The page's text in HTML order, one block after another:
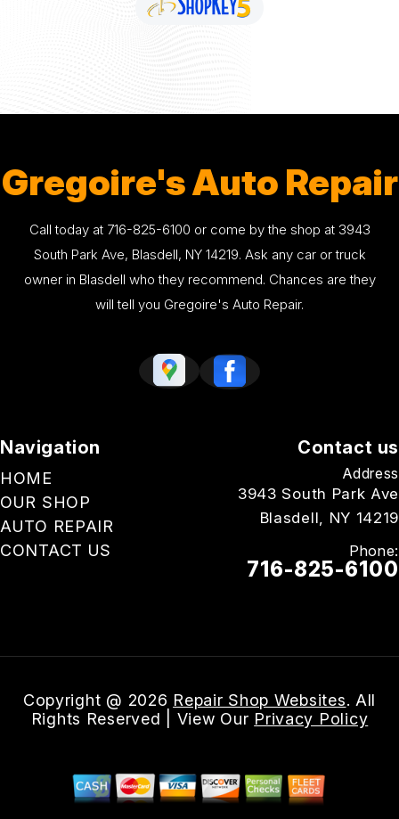
Gregoire's Auto Repair
Call today at 716-825-6100 or come by the shop at 3943
South Park Ave, Blasdell, NY 14219. Ask any car or truck
owner in Blasdell who they recommend. Chances are they
will tell you Gregoire's Auto Repair.
Navigation
HOME
OUR SHOP
AUTO REPAIR
CONTACT US
Contact us
Address
3943 South Park Ave
Blasdell, NY 14219
Phone:
716-825-6100
Copyright @ 2026 Repair Shop Websites. All
Rights Reserved | View Our Privacy Policy